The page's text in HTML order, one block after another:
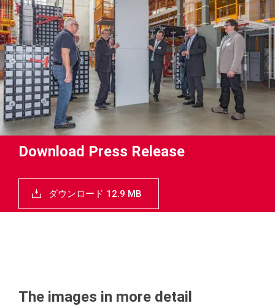
プレスリリース
コンタクト
Download Press Release
ダウンロード 12.9 MB
The images in more detail